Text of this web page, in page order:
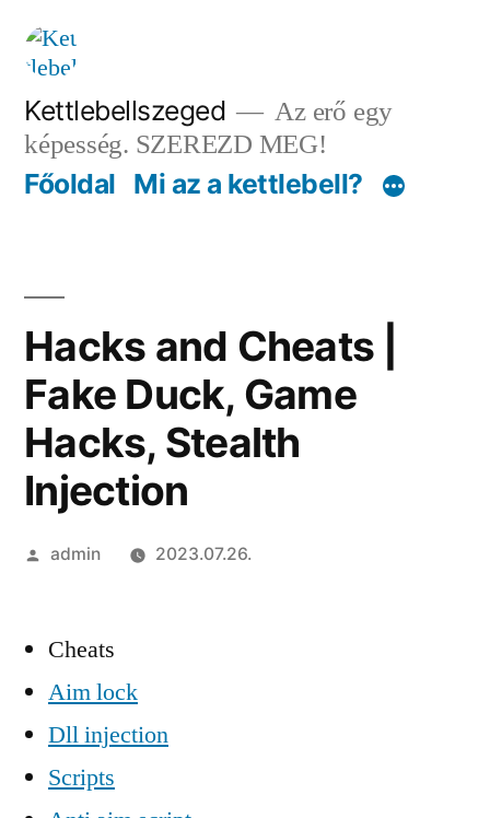
Tartalomhoz
Kettlebellszeged
Az erő egy
képesség. SZEREZD MEG!
Főoldal Mi az a kettlebell?
Hacks and Cheats |
Fake Duck, Game
Hacks, Stealth
Injection
Szerző:
admin 2023.07.26.
Cheats
Aim lock
Dll injection
Scripts